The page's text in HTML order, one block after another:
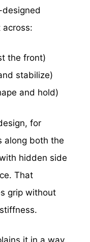
the front)
stabilize)
and hold)
for
along both the
hidden side
That
grip without